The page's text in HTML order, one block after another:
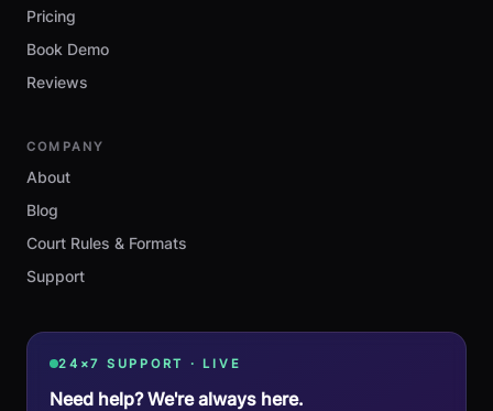
Pricing
Book Demo
Reviews
COMPANY
About
Blog
Court Rules & Formats
Support
24×7 SUPPORT · LIVE
Need help? We're always here.